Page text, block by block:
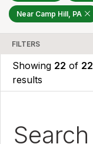
Near Camp Hill, PA
FILTERS
Showing 22 of 22
results
Search